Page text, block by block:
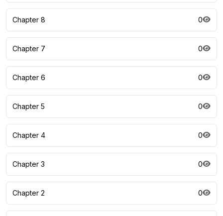
Chapter 8 0
Chapter 7 0
Chapter 6 0
Chapter 5 0
Chapter 4 0
Chapter 3 0
Chapter 2 0